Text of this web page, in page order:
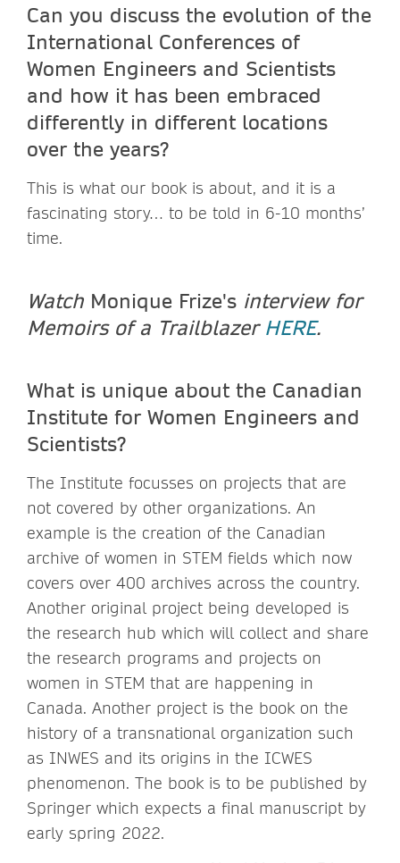
Can you discuss the evolution of the
International Conferences of
Women Engineers and Scientists
and how it has been embraced
differently in different locations
over the years?
This is what our book is about, and it is a
fascinating story… to be told in 6-10 months’
time.
Watch Monique Frize's interview for
Memoirs of a Trailblazer HERE.
What is unique about the Canadian
Institute for Women Engineers and
Scientists?
The Institute focusses on projects that are
not covered by other organizations. An
example is the creation of the Canadian
archive of women in STEM fields which now
covers over 400 archives across the country.
Another original project being developed is
the research hub which will collect and share
the research programs and projects on
women in STEM that are happening in
Canada. Another project is the book on the
history of a transnational organization such
as INWES and its origins in the ICWES
phenomenon. The book is to be published by
Springer which expects a final manuscript by
early spring 2022.